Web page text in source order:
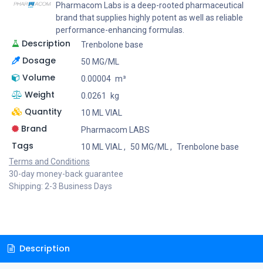
Pharmacom Labs is a deep-rooted pharmaceutical
brand that supplies highly potent as well as reliable
performance-enhancing formulas.
Description Trenbolone base
Dosage 50 MG/ML
Volume 0.00004 m³
Weight 0.0261 kg
Quantity 10 ML VIAL
Brand Pharmacom LABS
Tags 10 ML VIAL , 50 MG/ML , Trenbolone base
Terms and Conditions
30-day money-back guarantee
Shipping: 2-3 Business Days
Description